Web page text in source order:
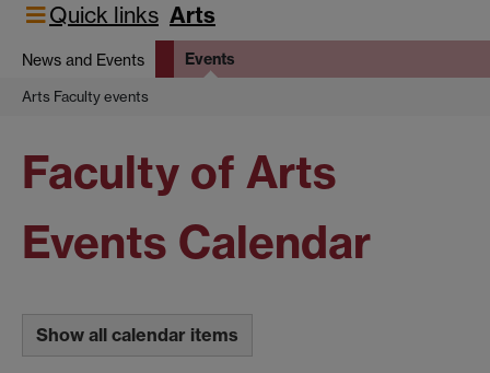
Quick links Arts
News and Events Events
Arts Faculty events
Faculty of Arts
Events Calendar
Show all calendar items